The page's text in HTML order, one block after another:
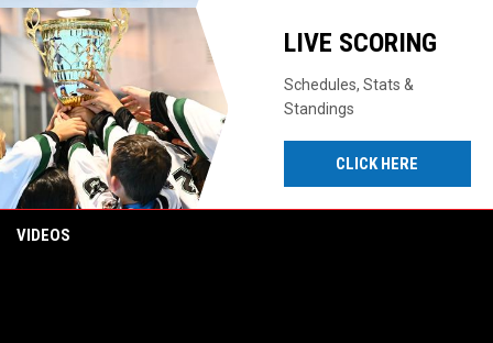
LIVE SCORING
Schedules, Stats &
Standings
CLICK HERE
VIDEOS